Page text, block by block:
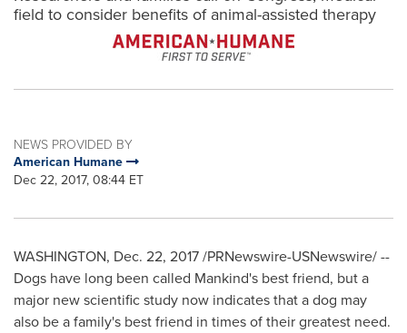
field to consider benefits of animal-assisted therapy
NEWS PROVIDED BY
American Humane
Dec 22, 2017, 08:44 ET
WASHINGTON, Dec. 22, 2017/PRNewswire-USNewswire/ --
Dogs have long been called Mankind's best friend, but a
major new scientific study now indicates that a dog may
also be a family's best friend in times of their greatest need.